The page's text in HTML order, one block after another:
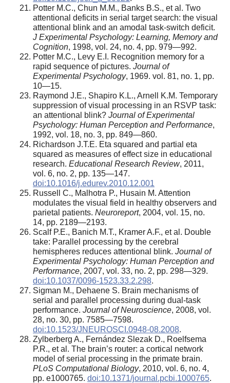
Potter M.C., Chun M.M., Banks B.S., et al. Two
attentional deficits in serial target search: the visual
attentional blink and an amodal task-switch deficit.
J Experimental Psychology: Learning, Memory and
Cognition, 1998, vol. 24, no. 4, pp. 979—992.
Potter M.C., Levy E.I. Recognition memory for a
rapid sequence of pictures. Journal of
Experimental Psychology, 1969. vol. 81, no. 1, pp.
10—15.
Raymond J.E., Shapiro K.L., Arnell K.M. Temporary
suppression of visual processing in an RSVP task:
an attentional blink? Journal of Experimental
Psychology: Human Perception and Performance,
1992, vol. 18, no. 3, pp. 849—860.
Richardson J.T.E. Eta squared and partial eta
squared as measures of effect size in educational
research. Educational Research Review, 2011,
vol. 6, no. 2, pp. 135—147.
doi:10.1016/j.edurev.2010.12.001
Russell C., Malhotra P., Husain M. Attention
modulates the visual field in healthy observers and
parietal patients. Neuroreport, 2004, vol. 15, no.
14, pp. 2189—2193.
Scalf P.E., Banich M.T., Kramer A.F., et al. Double
take: Parallel processing by the cerebral
hemispheres reduces attentional blink. Journal of
Experimental Psychology: Human Perception and
Performance, 2007, vol. 33, no. 2, pp. 298—329.
doi:10.1037/0096-1523.33.2.298.
Sigman M., Dehaene S. Brain mechanisms of
serial and parallel processing during dual-task
performance. Journal of Neuroscience, 2008, vol.
28, no. 30, pp. 7585—7598.
doi:10.1523/JNEUROSCI.0948-08.2008.
Zylberberg A., Fernández Slezak D., Roelfsema
P.R., et al. The brain’s router: a cortical network
model of serial processing in the primate brain.
PLoS Computational Biology, 2010, vol. 6, no. 4,
pp. e1000765. doi:10.1371/journal.pcbi.1000765.